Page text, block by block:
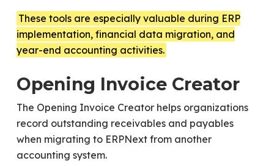
These tools are especially valuable during ERP
implementation, financial data migration, and
year-end accounting activities.
Opening Invoice Creator
The Opening Invoice Creator helps organizations
record outstanding receivables and payables
when migrating to ERPNext from another
accounting system.